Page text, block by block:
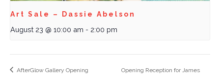
Art Sale – Dassie Abelson
August 23 @ 10:00 am - 2:00 pm
AfterGlow Gallery Opening
Opening Reception for James